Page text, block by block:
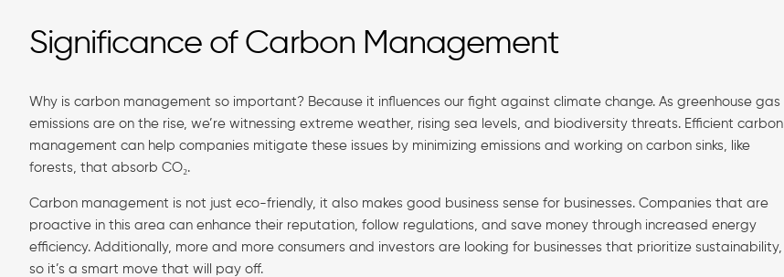
Significance of Carbon Management
Why is carbon management so important? Because it influences our fight against climate change. As greenhouse gas
emissions are on the rise, we’re witnessing extreme weather, rising sea levels, and biodiversity threats. Efficient carbon
management can help companies mitigate these issues by minimizing emissions and working on carbon sinks, like
forests, that absorb CO₂.
Carbon management is not just eco-friendly, it also makes good business sense for businesses. Companies that are
proactive in this area can enhance their reputation, follow regulations, and save money through increased energy
efficiency. Additionally, more and more consumers and investors are looking for businesses that prioritize sustainability,
so it’s a smart move that will pay off.